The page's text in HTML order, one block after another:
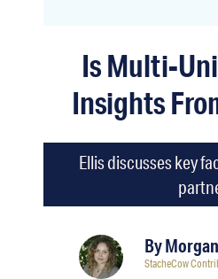
Is Multi-
Insights
Ellis discusses key
By
StacheCow